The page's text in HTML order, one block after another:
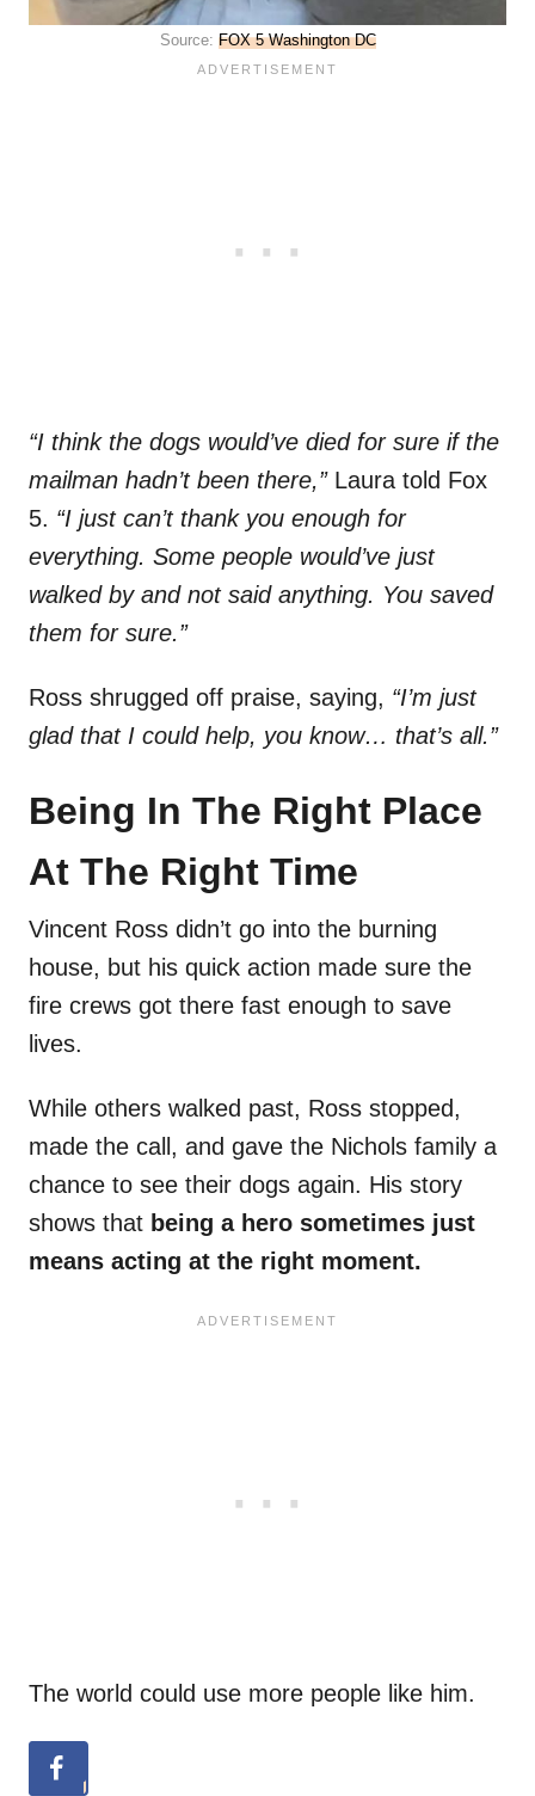
Source: FOX 5 Washington DC
“I think the dogs would’ve died for sure if the
mailman hadn’t been there,”Laura told Fox
5. “I just can’t thank you enough for
everything. Some people would’ve just
walked by and not said anything. You saved
them for sure.”
Ross shrugged off praise, saying, “I’m just
glad that I could help, you know… that’s all.”
Being In The Right Place
At The Right Time
Vincent Ross didn’t go into the burning
house, but his quick action made sure the
fire crews got there fast enough to save
lives.
While others walked past, Ross stopped,
made the call, and gave the Nichols family a
chance to see their dogs again. His story
shows that being a hero sometimes just
means acting at the right moment.
The world could use more people like him.